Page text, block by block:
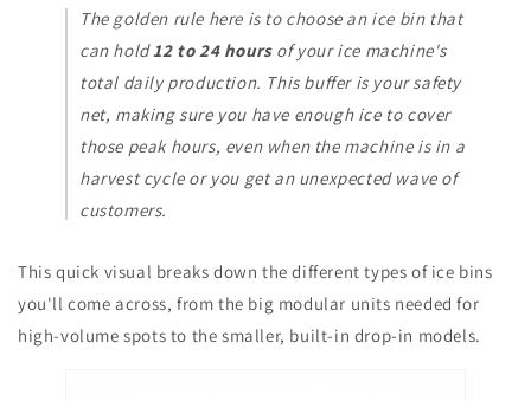
The golden rule here is to choose an ice bin that
can hold12 to 24 hoursof your ice machine's
total daily production. This buffer is your safety
net, making sure you have enough ice to cover
those peak hours, even when the machine is in a
harvest cycle or you get an unexpected wave of
customers.
This quick visual breaks down the different types of ice bins
you'll come across, from the big modular units needed for
high-volume spots to the smaller, built-in drop-in models.